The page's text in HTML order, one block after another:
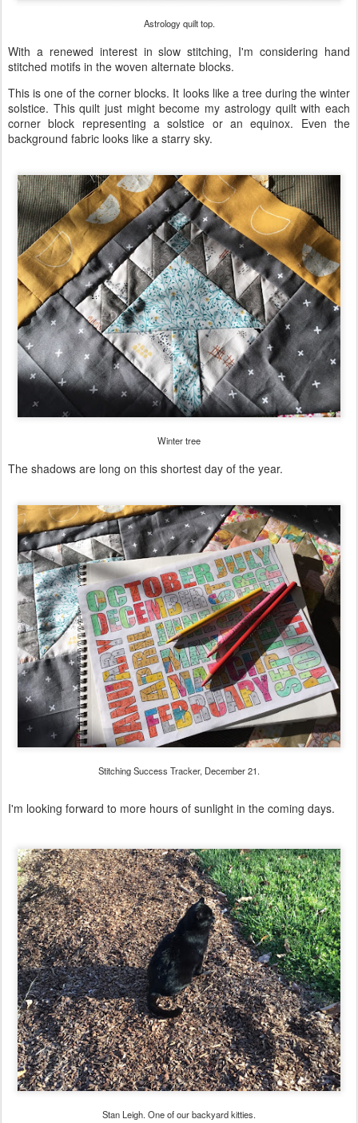
Astrology quilt top.
With a renewed interest in slow stitching, I'm considering hand
stitched motifs in the woven alternate blocks.
This is one of the corner blocks. It looks like a tree during the winter
solstice. This quilt just might become my astrology quilt with each
corner block representing a solstice or an equinox. Even the
background fabric looks like a starry sky.
Winter tree
The shadows are long on this shortest day of the year.
Stitching Success Tracker, December 21.
I'm looking forward to more hours of sunlight in the coming days.
Stan Leigh. One of our backyard kitties.